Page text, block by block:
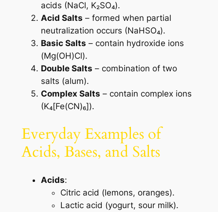
acids (NaCl, K₂SO₄).
Acid Salts – formed when partial
neutralization occurs (NaHSO₄).
Basic Salts – contain hydroxide ions
(Mg(OH)Cl).
Double Salts – combination of two
salts (alum).
Complex Salts – contain complex ions
(K₄[Fe(CN)₆]).
Everyday Examples of
Acids, Bases, and Salts
Acids:
Citric acid (lemons, oranges).
Lactic acid (yogurt, sour milk).